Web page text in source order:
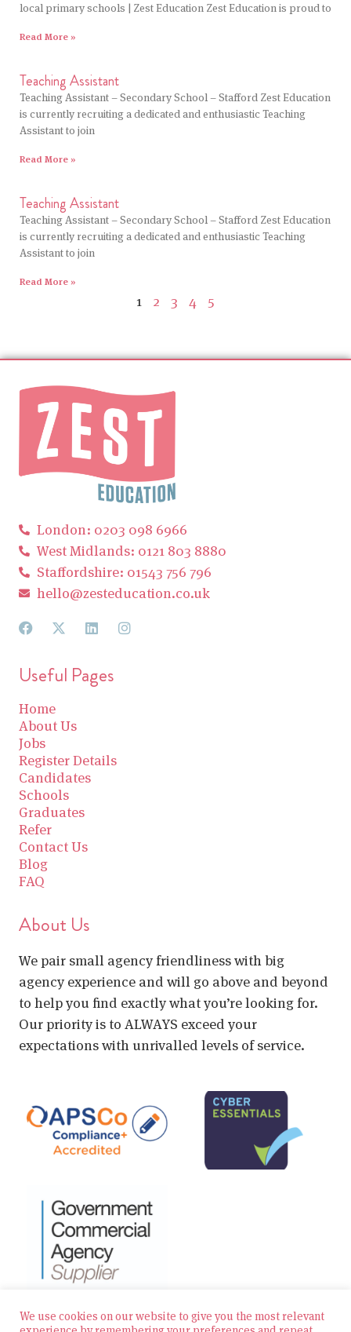
local primary schools | Zest Education Zest Education is proud to
Read More »
Teaching Assistant
Teaching Assistant – Secondary School – Stafford Zest Education
is currently recruiting a dedicated and enthusiastic Teaching
Assistant to join
Read More »
Teaching Assistant
Teaching Assistant – Secondary School – Stafford Zest Education
is currently recruiting a dedicated and enthusiastic Teaching
Assistant to join
Read More »
1 2 3 4 5
London: 0203 098 6966
West Midlands: 0121 803 8880
Staffordshire: 01543 756 796
hello@zesteducation.co.uk
Useful Pages
Home
About Us
Jobs
Register Details
Candidates
Schools
Graduates
Refer
Contact Us
Blog
FAQ
About Us
We pair small agency friendliness with big
agency experience and will go above and beyond
to help you find exactly what you’re looking for.
Our priority is to ALWAYS exceed your
expectations with unrivalled levels of service.
We use cookies on our website to give you the most relevant